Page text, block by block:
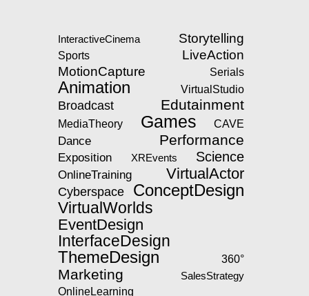
InteractiveCinema Storytelling
Sports
LiveAction
MotionCapture
Serials
Animation VirtualStudio
Broadcast Edutainment
MediaTheory Games CAVE
Dance Performance
Exposition XREvents Science
OnlineTraining VirtualActor
Cyberspace
ConceptDesign
VirtualWorlds
EventDesign
InterfaceDesign
ThemeDesign
360°
Marketing SalesStrategy
OnlineLearning